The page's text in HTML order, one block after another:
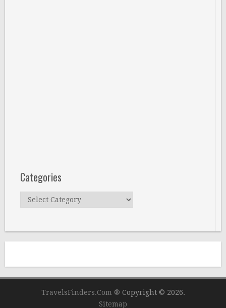
Categories
Categories
TravelsFinders.Com ® Copyright © 2026.
Sitemap